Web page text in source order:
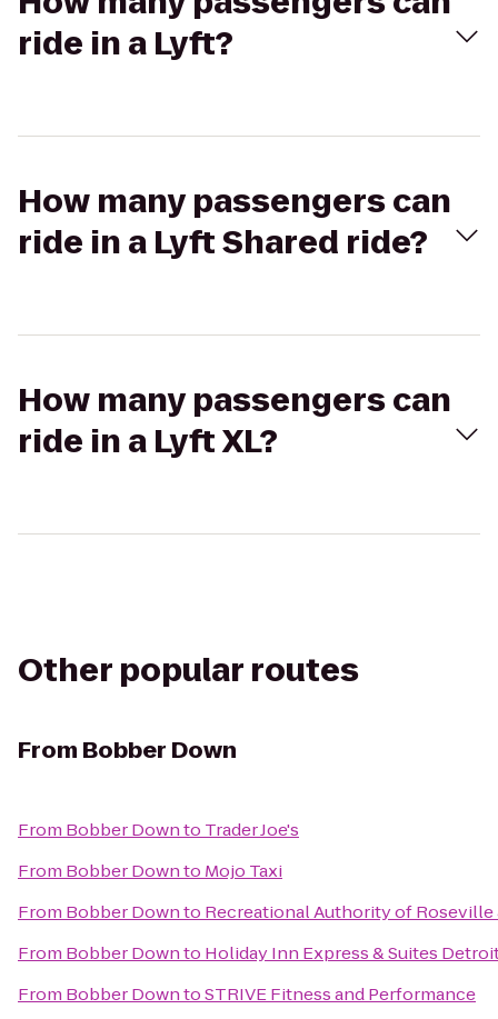
ride in a Lyft?
How many passengers can
ride in a Lyft Shared ride?
How many passengers can
ride in a Lyft XL?
Other popular routes
From Bobber Down
From Bobber Downto Trader Joe's
From Bobber Downto Mojo Taxi
From Bobber Downto Recreational Authority of Roseville
From Bobber Downto Holiday Inn Express & Suites
From Bobber DowntoSTRIVE Fitness and Performance